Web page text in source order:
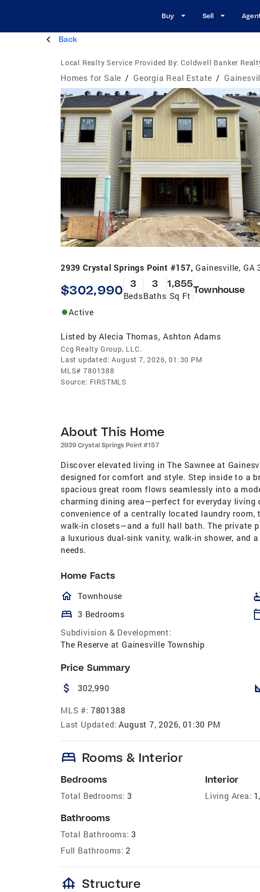
Buy Sell
Back
Local Realty Service Provided By: Coldwell Banker
Homes for Sale / Georgia Real Estate /
2939 Crystal Springs Point #157, Gainesville, GA
$302,990 3
Beds
3
Baths
1,855
Sq Ft
Townhouse
Active
Listed by Alecia Thomas,Ashton Adams
Ccg Realty Group, LLC.
Last updated: August 7, 2026, 01:30 PM
MLS# 7801388
Source: FIRSTMLS
About This Home
2939 Crystal Springs Point #157
Discover elevated living in The Sawnee at
designed for comfort and style. Step inside to a
spacious great room flows seamlessly into a
charming dining area—perfect for everyday
convenience of a centrally located laundry
walk-in closets—and a full hall bath. The private
a luxurious dual-sink vanity, walk-in shower, and
needs.
Home Facts
homeOutlined
Townhouse
bed 3 Bedrooms
Subdivision & Development:
The Reserve at Gainesville Township
Price Summary
attach_money 302,990
MLS #: 7801388
Last Updated: August 7, 2026, 01:30 PM
bed Rooms & Interior
Bedrooms
Total Bedrooms: 3
Bathrooms
Total Bathrooms: 3
Full Bathrooms: 2
Interior
Living Area:
foundation Structure